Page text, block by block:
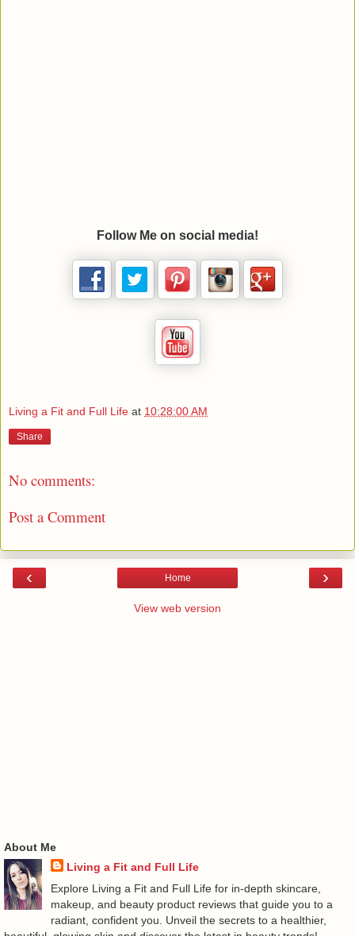
Follow Me on social media!
Living a Fit and Full Life at 10:28:00 AM
Share
No comments:
Post a Comment
‹ ›
Home
View web version
About Me
Living a Fit and Full Life
Explore Living a Fit and Full Life for in-depth skincare,
makeup, and beauty product reviews that guide you to a
radiant, confident you. Unveil the secrets to a healthier,